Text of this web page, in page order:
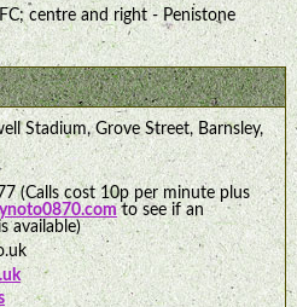
centre and right - Penistone
Stadium, Grove Street, Barnsley,
(Calls cost 10p per minute plus
to see if an
available)